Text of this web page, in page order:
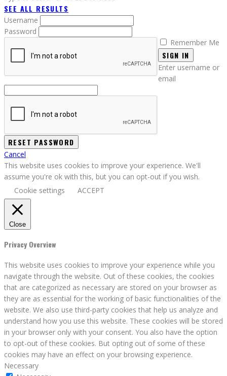
SEE ALL RESULTS
Username
Password
Remember Me
SIGN IN
Enter username or
email
Cancel
This website uses cookies to improve your experience. We'll
assume you're ok with this, but you can opt-out if you wish.
Cookie settings
ACCEPT
Close
Privacy Overview
This website uses cookies to improve your experience while you
navigate through the website. Out of these cookies, the cookies
that are categorized as necessary are stored on your browser as
they are as essential for the working of basic functionalities of the
website. We also use third-party cookies that help us analyze and
understand how you use this website. These cookies will be stored
in your browser only with your consent. You also have the option
to opt-out of these cookies. But opting out of some of these
cookies may have an effect on your browsing experience.
Necessary